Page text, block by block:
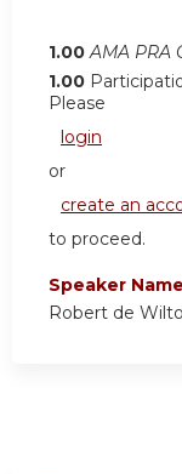
1.00 AMA PRA
1.00
Please
login
or
create an
to proceed.
Speaker
Robert de